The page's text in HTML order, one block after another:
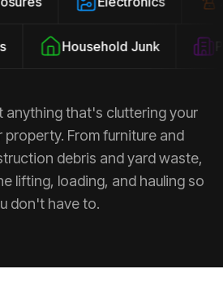
Household Junk
anything that's cluttering your
From furniture and
debris and yard waste,
lifting, loading, and hauling so
don't have to.